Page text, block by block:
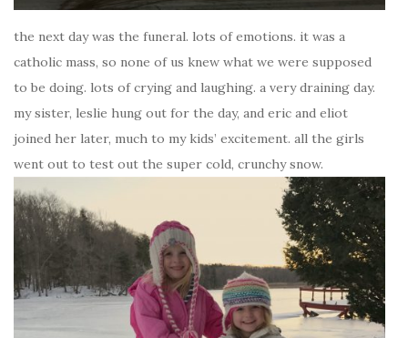
the next day was the funeral. lots of emotions. it was a
catholic mass, so none of us knew what we were supposed
to be doing. lots of crying and laughing. a very draining day.
my sister, leslie hung out for the day, and eric and eliot
joined her later, much to my kids’ excitement. all the girls
went out to test out the super cold, crunchy snow.